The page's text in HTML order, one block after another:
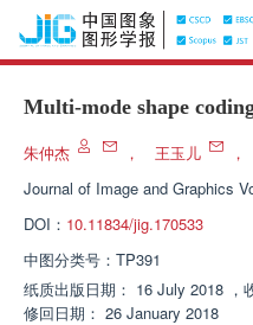
Multi-mode shape
朱仲杰 ， 王玉儿 ，
Journal of Image and Graphics
DOI： 10.11834/jig.170533
中图分类号： TP391
纸质出版日期： 16 July 2018 ，
修回日期： 26 January 2018